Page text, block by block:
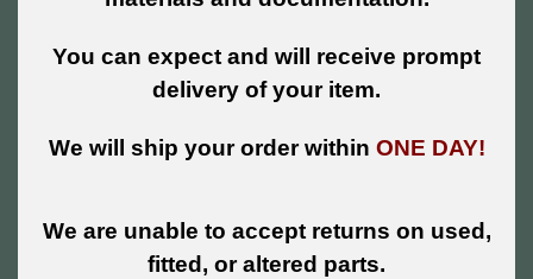
You can expect and will receive prompt
delivery of your item.
We will ship your order within ONE DAY!
We are unable to accept returns on used,
fitted, or altered parts.